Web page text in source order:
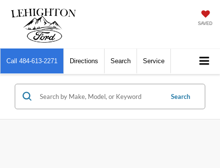
SAVED
Call 484-613-2271 Directions Search Service
Search